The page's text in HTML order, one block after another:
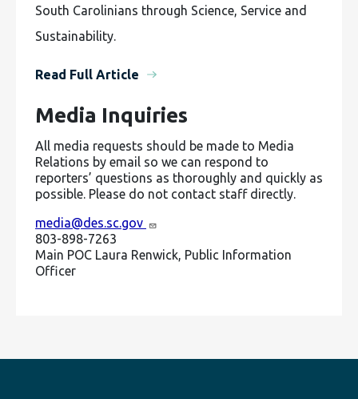
South Carolinians through Science, Service and
Sustainability.
Read Full Article
Media Inquiries
All media requests should be made to Media
Relations by email so we can respond to
reporters’ questions as thoroughly and quickly as
possible. Please do not contact staff directly.
media@des.sc.gov
803-898-7263
Main POC Laura Renwick, Public Information
Officer